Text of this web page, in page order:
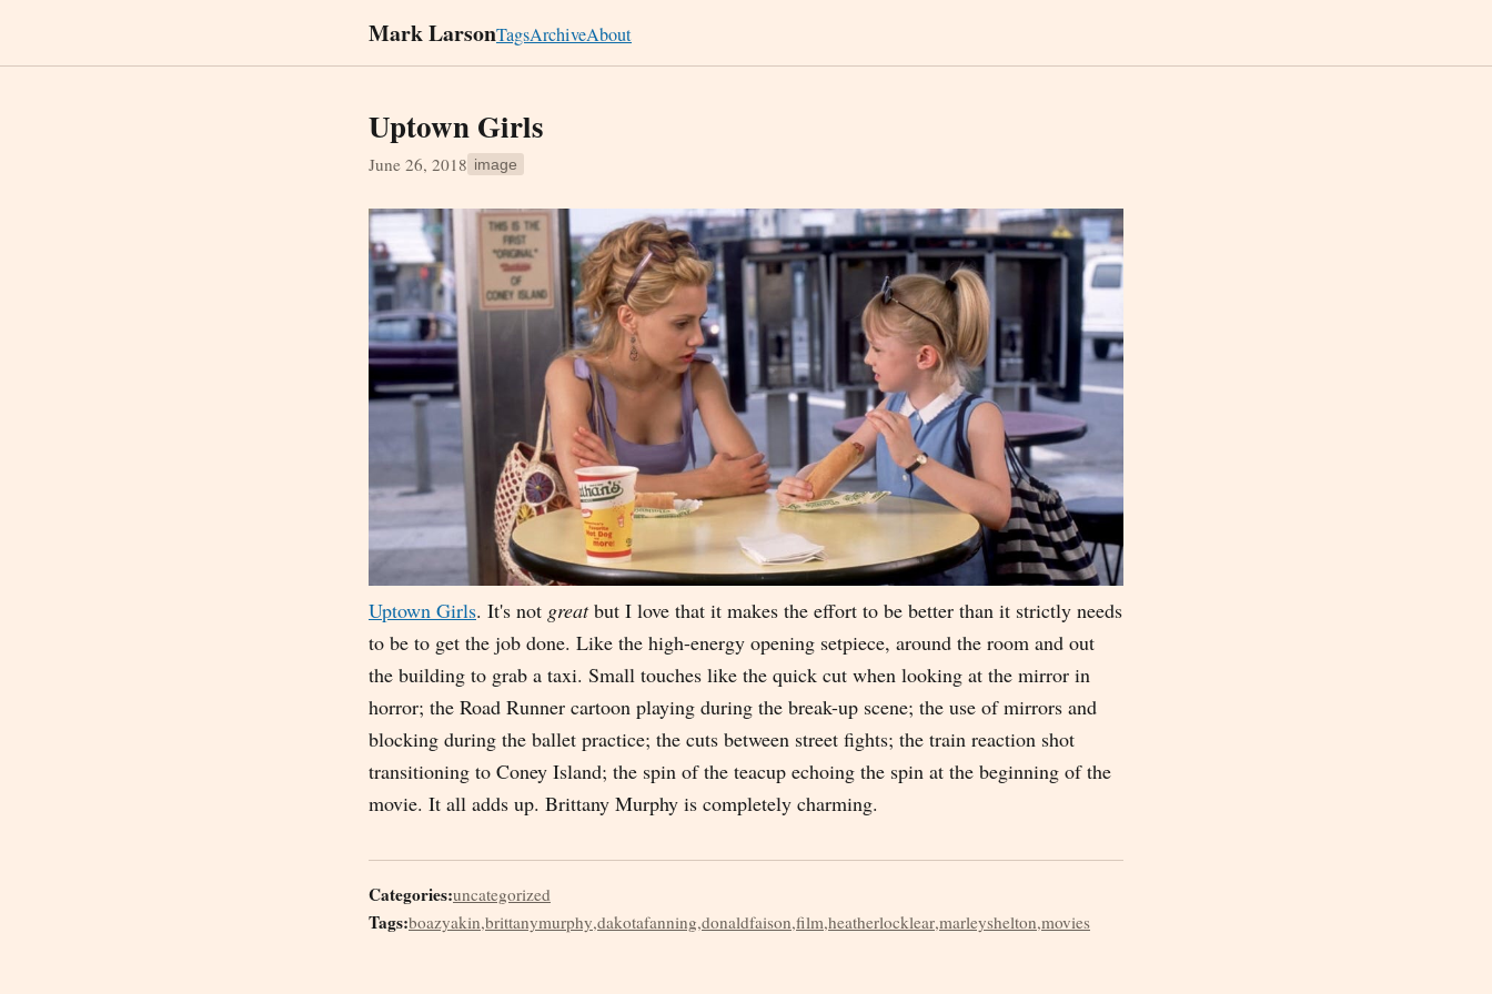
Mark LarsonTagsArchiveAbout
Uptown Girls
June 26, 2018 image
Uptown Girls. It's not greatbut I love that it makes the effort to be better than it strictly needs
to be to get the job done. Like the high-energy opening setpiece, around the room and out
the building to grab a taxi. Small touches like the quick cut when looking at the mirror in
horror; the Road Runner cartoon playing during the break-up scene; the use of mirrors and
blocking during the ballet practice; the cuts between street fights; the train reaction shot
transitioning to Coney Island; the spin of the teacup echoing the spin at the beginning of the
movie. It all adds up. Brittany Murphy is completely charming.
Categories:uncategorized
Tags:boazyakin,brittanymurphy,dakotafanning,donaldfaison,film,heatherlocklear,marleyshelton,movies